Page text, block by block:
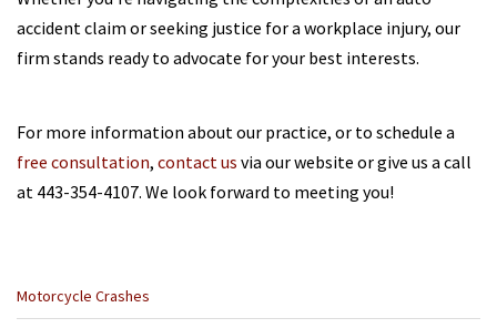
accident claim or seeking justice for a workplace injury, our
firm stands ready to advocate for your best interests.
For more information about our practice, or to schedule a
free consultation, contact us via our website or give us a call
at 443-354-4107. We look forward to meeting you!
Categories
:
Motorcycle Crashes